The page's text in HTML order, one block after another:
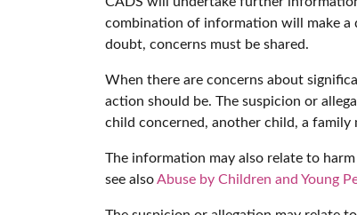
combination of information will make a
doubt, concerns must be shared.
When there are concerns about
action should be. The suspicion or
child concerned, another child, a
The information may also relate to
see alsoAbuse by Children and Young